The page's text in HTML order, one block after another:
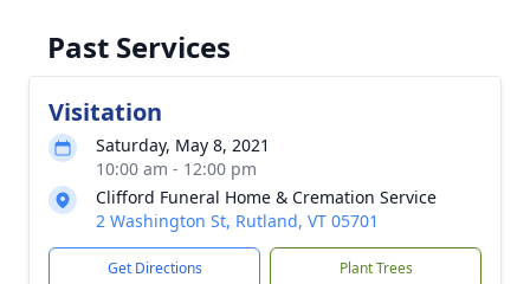
Past Services
Visitation
Saturday, May 8, 2021
10:00 am - 12:00 pm
Clifford Funeral Home & Cremation Service
2 Washington St, Rutland, VT 05701
Get Directions Plant Trees